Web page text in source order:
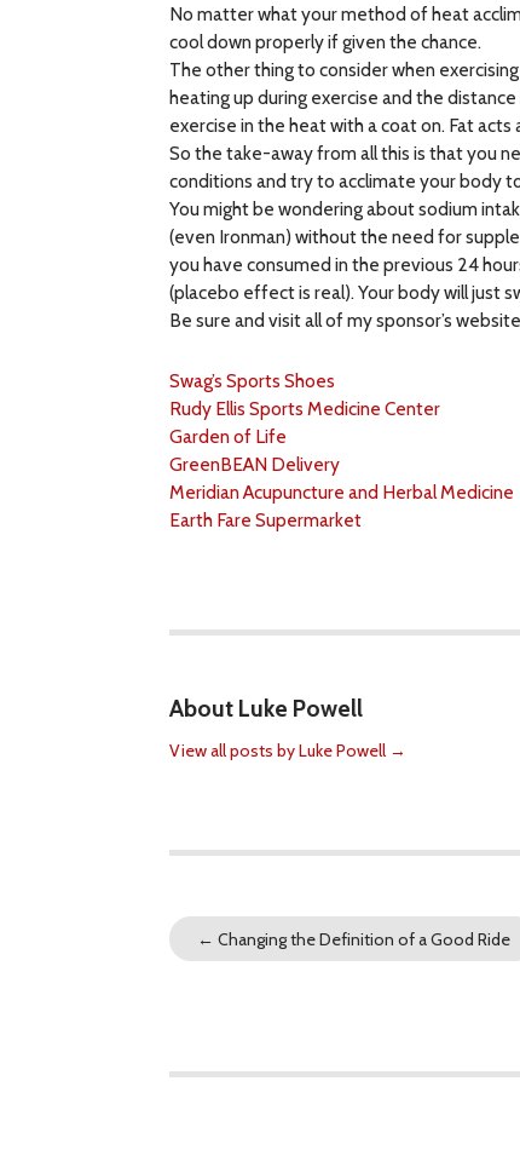
No matter what your method of heat
cool down properly if given the chance.
The other thing to consider when
heating up during exercise and the
exercise in the heat with a coat on. Fat
So the take-away from all this is that you
conditions and try to acclimate your body
You might be wondering about sodium
(even Ironman) without the need for
you have consumed in the previous 24
(placebo effect is real). Your body will just
Be sure and visit all of my sponsor’s
Swag’s Sports Shoes
Rudy Ellis Sports Medicine Center
Garden of Life
GreenBEAN Delivery
Meridian Acupuncture and Herbal Medicine
Earth Fare Supermarket
About Luke Powell
View all posts by Luke Powell →
← Changing the Definition of a Good Ride